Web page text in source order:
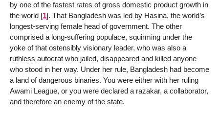
by one of the fastest rates of gross domestic product growth in
the world [1]. That Bangladesh was led by Hasina, the world’s
longest-serving female head of government. The other
comprised a long-suffering populace, squirming under the
yoke of that ostensibly visionary leader, who was also a
ruthless autocrat who jailed, disappeared and killed anyone
who stood in her way. Under her rule, Bangladesh had become
a land of dangerous binaries. You were either with her ruling
Awami League, or you were declared a razakar, a collaborator,
and therefore an enemy of the state.